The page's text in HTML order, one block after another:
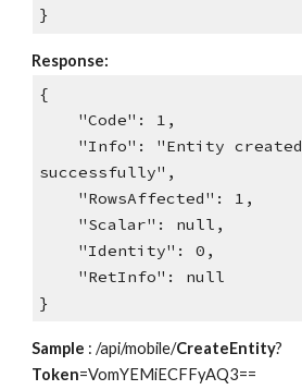
}
Response:
{
"Code": 1,
"Info": "Entity created
successfully",
"RowsAffected": 1,
"Scalar": null,
"Identity": 0,
"RetInfo": null
}
Sample : /api/mobile/CreateEntity?
Token=VomYEMiECFFyAQ3==